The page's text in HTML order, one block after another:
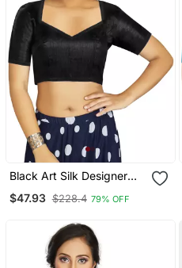
Black Art Silk Designer
Blouse
$47.93 $228.4 79% OFF